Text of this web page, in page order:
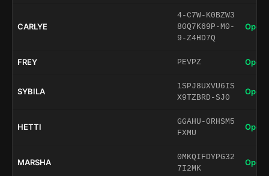
CARLYE
4-C7W-K0BZW3
80Q7K69P-M0-
9-Z4HD7Q
Open
FREY PEVPZ Open
SYBILA
1SPJ8UXVU6IS
X9TZBRD-SJ0
Open
HETTI
GGAHU-0RHSM5
FXMU
Open
MARSHA
0MKQIFDYPG32
7I2MK
Open